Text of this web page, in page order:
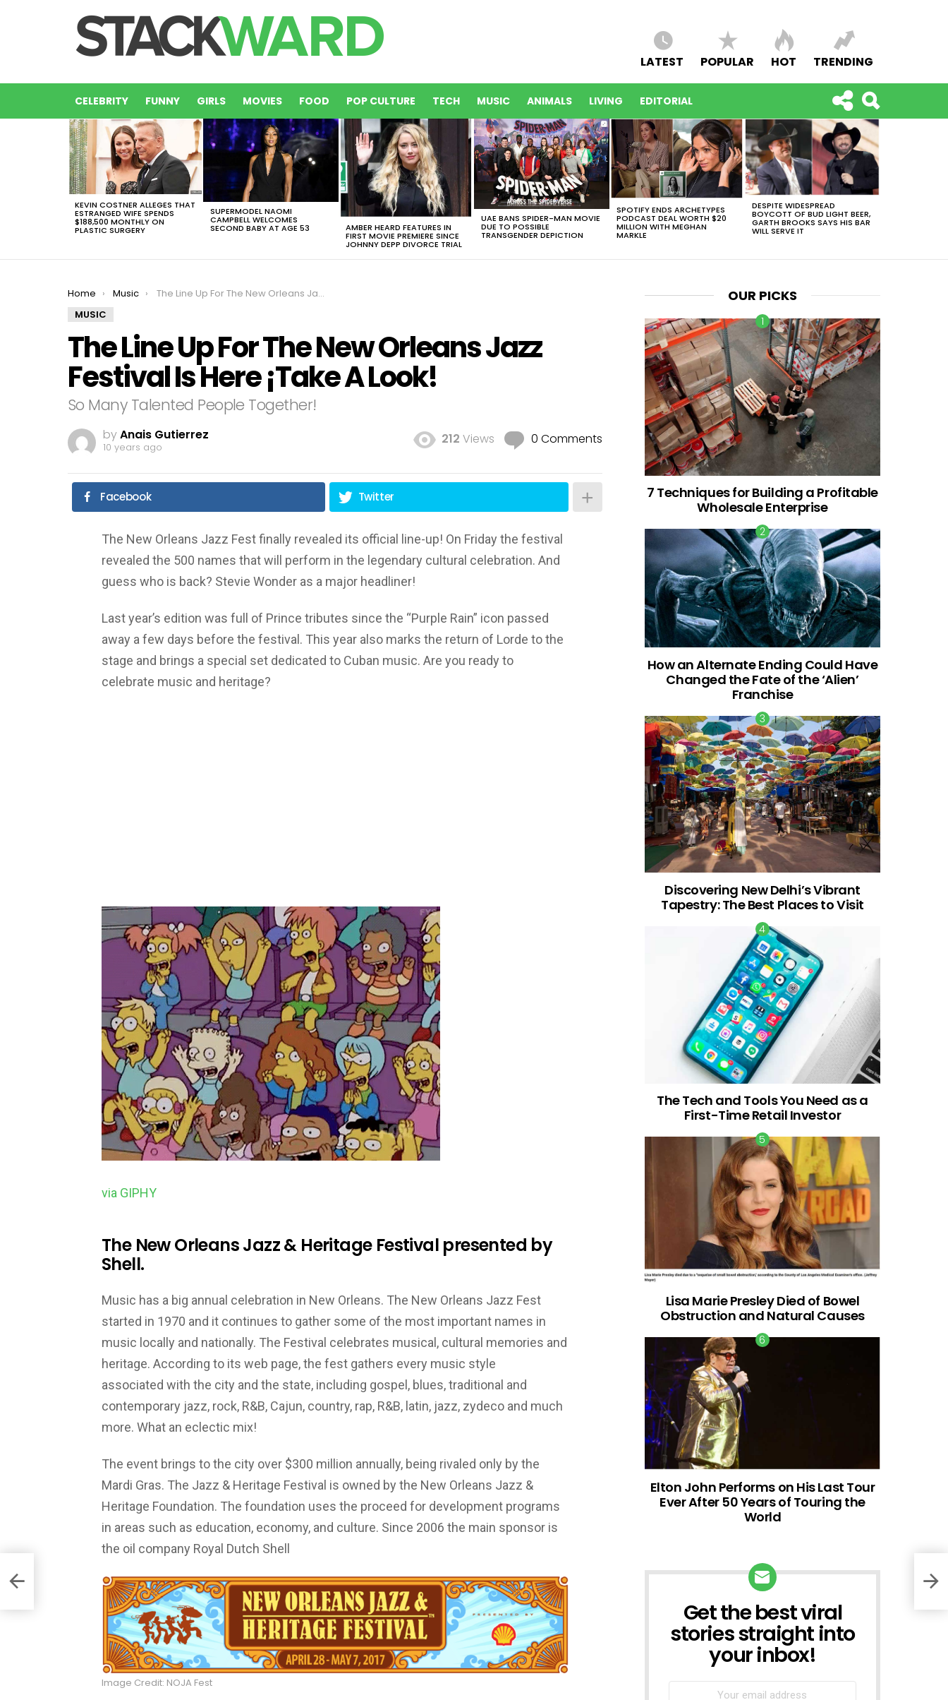
LATEST POPULAR HOT TRENDING
CELEBRITY FUNNY GIRLS MOVIES FOOD POP CULTURE TECH MUSIC ANIMALS LIVING EDITORIAL
LATEST
STORIES
KEVIN COSTNER ALLEGES THAT
ESTRANGED WIFE SPENDS
$188,500 MONTHLY ON
PLASTIC SURGERY
SUPERMODEL NAOMI
CAMPBELL WELCOMES
SECOND BABY AT AGE 53 AMBER HEARD FEATURES IN
FIRST MOVIE PREMIERE SINCE
JOHNNY DEPP DIVORCE TRIAL
UAE BANS SPIDER-MAN MOVIE
DUE TO POSSIBLE
TRANSGENDER DEPICTION
SPOTIFY ENDS ARCHETYPES
PODCAST DEAL WORTH $20
MILLION WITH MEGHAN
MARKLE
DESPITE WIDESPREAD
BOYCOTT OF BUD LIGHT BEER,
GARTH BROOKS SAYS HIS BAR
WILL SERVE IT
You are here:
Home Music
The Line Up For The New Orleans Jazz Festival Is Here ¡Take A Look!
MUSIC
The Line Up For The New Orleans Jazz
Festival Is Here ¡Take A Look!
So Many Talented People Together!
byAnais Gutierrez
10 years ago
212 Views 0 Comments
Facebook Twitter
The New Orleans Jazz Fest finally revealed its official line-up! On Friday the festival
revealed the 500 names that will perform in the legendary cultural celebration. And
guess who is back? Stevie Wonder as a major headliner!
Last year’s edition was full of Prince tributes since the “Purple Rain” icon passed
away a few days before the festival. This year also marks the return of Lorde to the
stage and brings a special set dedicated to Cuban music. Are you ready to
celebrate music and heritage?
via GIPHY
The New Orleans Jazz & Heritage Festival presented by
Shell.
Music has a big annual celebration in New Orleans. The New Orleans Jazz Fest
started in 1970 and it continues to gather some of the most important names in
music locally and nationally. The Festival celebrates musical, cultural memories and
heritage. According to its web page, the fest gathers every music style
associated with the city and the state, including gospel, blues, traditional and
contemporary jazz, rock, R&B, Cajun, country, rap, R&B, latin, jazz, zydeco and much
more. What an eclectic mix!
The event brings to the city over $300 million annually, being rivaled only by the
Mardi Gras. The Jazz & Heritage Festival is owned by the New Orleans Jazz &
Heritage Foundation. The foundation uses the proceed for development programs
in areas such as education, economy, and culture. Since 2006 the main sponsor is
the oil company Royal Dutch Shell
Image Credit: NOJA Fest
OUR PICKS
7 Techniques for Building a Profitable
Wholesale Enterprise
How an Alternate Ending Could Have
Changed the Fate of the ‘Alien’
Franchise
Discovering New Delhi’s Vibrant
Tapestry: The Best Places to Visit
The Tech and Tools You Need as a
First-Time Retail Investor
Lisa Marie Presley Died of Bowel
Obstruction and Natural Causes
Elton John Performs on His Last Tour
Ever After 50 Years of Touring the
World
NEWSLETTER
Get the best viral
stories straight into
your inbox!